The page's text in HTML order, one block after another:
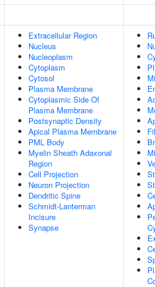
Extracellular Region
Nucleus
Nucleoplasm
Cytoplasm
Cytosol
Plasma Membrane
Cytoplasmic Side Of
Plasma Membrane
Postsynaptic Density
Apical Plasma Membrane
PML Body
Myelin Sheath Adaxonal
Region
Cell Projection
Neuron Projection
Dendritic Spine
Schmidt-Lanterman
Incisure
Synapse